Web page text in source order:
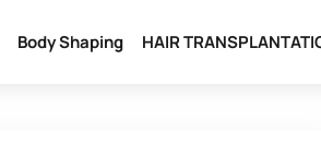
Body Shaping HAIR